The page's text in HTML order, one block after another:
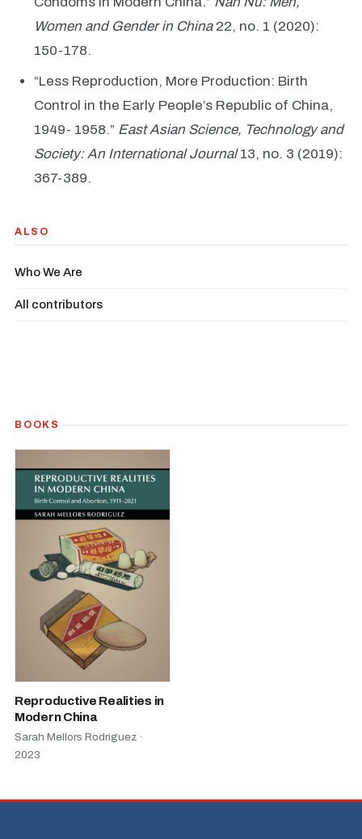
Women and Gender in China22, no. 1 (2020):
150-178.
“Less Reproduction, More Production: Birth
Control in the Early People’s Republic of China,
1949- 1958.” East Asian Science, Technology and
Society: An International Journal13, no. 3 (2019):
367-389.
ALSO
Who We Are
All contributors
BOOKS
Reproductive Realities in
Modern China
Sarah Mellors Rodriguez ·
2023